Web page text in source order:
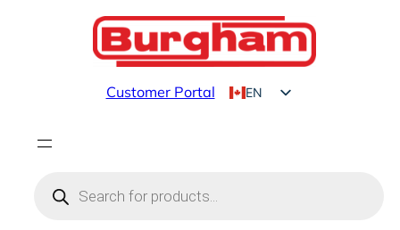
Customer Portal
EN
search